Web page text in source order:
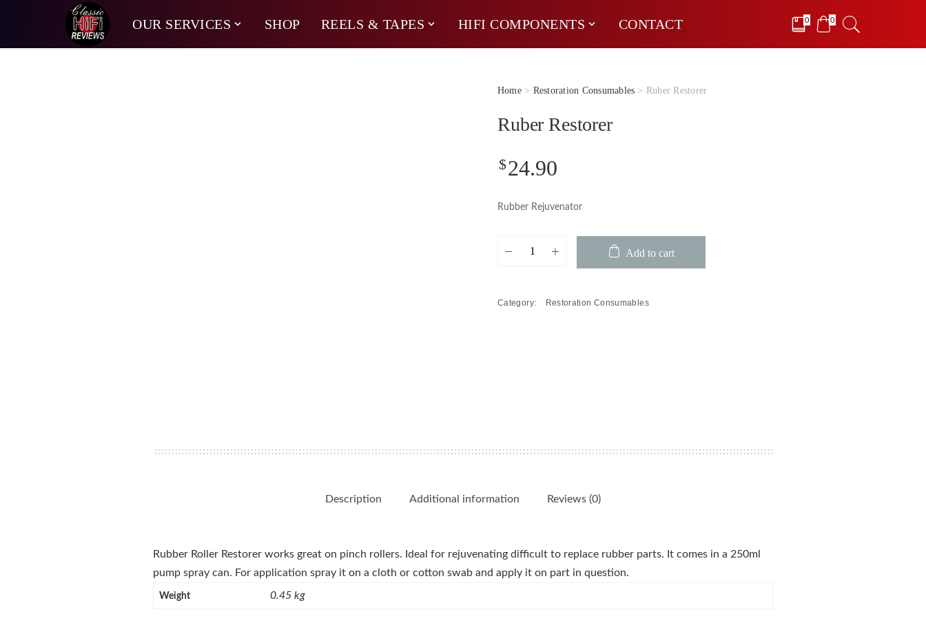
OUR SERVICES SHOP REELS & TAPES HIFI COMPONENTS CONTACT 0 0
Home> Restoration Consumables > Ruber Restorer
Ruber Restorer
$24.90
Rubber Rejuvenator
Add to cart
Category: Restoration Consumables
Description Additional information Reviews (0)
Rubber Roller Restorer works great on pinch rollers. Ideal for rejuvenating difficult to replace rubber parts. It comes in a 250ml
pump spray can. For application spray it on a cloth or cotton swab and apply it on part in question.
Weight 0.45 kg